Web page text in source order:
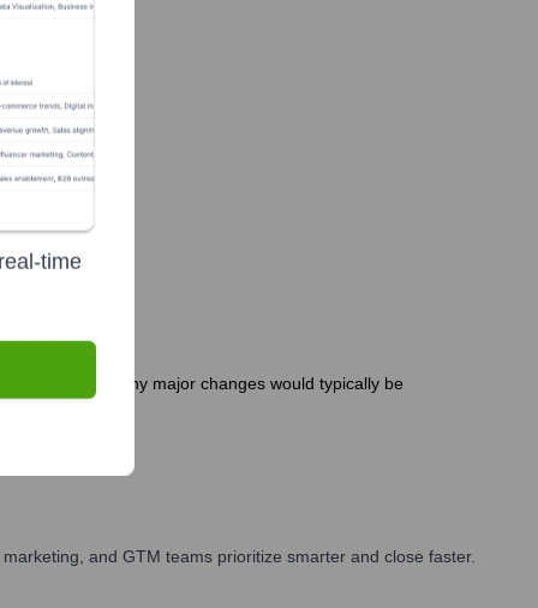
common. Any major changes would typically be
and GTM teams prioritize smarter and close faster.
time